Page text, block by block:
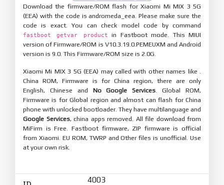
Download the firmware/ROM flash for Xiaomi Mi MIX 3 5G
(EEA) with the code is andromeda_eea. Please make sure the
code is exact. You can check model code by command
fastboot getvar product
in Fastboot mode. This MIUI
version of Firmware/ROM is V10.3.19.0.PEMEUXM and Android
version is 9.0. This Firmware/ROM size is 2.0G.
Xiaomi Mi MIX 3 5G (EEA) may called with other names like .
China ROM, Firmware is for China region, there are only
English, Chinese and No Google Services . Global ROM,
Firmware is for Global region and almost can flash for China
phone with unlocked bootloader. They have multilanguage and
Google Services, china apps removed. All file download from
MiFirm is Free. Fastboot firmware, ZIP firmware is official
from Xiaomi. EU ROM, TWRP and Other files is unofficial. Use
at your own risk.
4003